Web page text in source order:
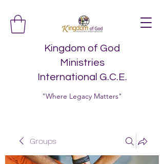
Kingdom of God
Ministries
International G.C.E.
"Where Legacy Matters"
Groups